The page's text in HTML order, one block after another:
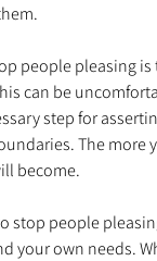
people pleasing
can be
step for
The more
become.
stop people
your own needs.